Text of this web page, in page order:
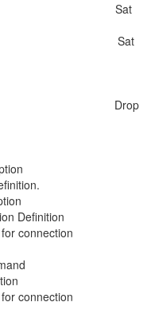
Task Start Sat
Task End Sat
2022
Hostname
Name Drop
State
Definition.
Description
Definition
connection
Command
connection